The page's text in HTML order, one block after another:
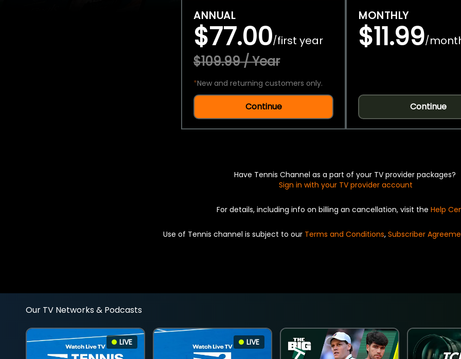
ANNUAL
$77.00/first year
$109.99 / Year
*New and returning customers only.
Continue
MONTHLY
$11.99/
Continue
Have Tennis Channel as a part of your TV provider packages?
Sign in with your TV provider account
For details, including info on billing an cancellation, visit the Help
Use of Tennis channel is subject to our Terms and Conditions, Subscriber
Our TV Networks & Podcasts
LIVE LIVE